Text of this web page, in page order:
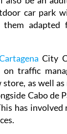
them adapted
store, as well
Cabo de
has involved
Noelia